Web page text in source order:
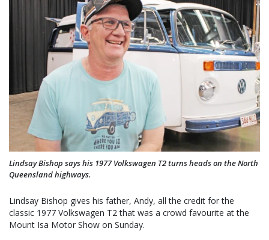
Lindsay Bishop says his 1977 Volkswagen T2 turns heads on the North
Queensland highways.
Lindsay Bishop gives his father, Andy, all the credit for the
classic 1977 Volkswagen T2 that was a crowd favourite at the
Mount Isa Motor Show on Sunday.